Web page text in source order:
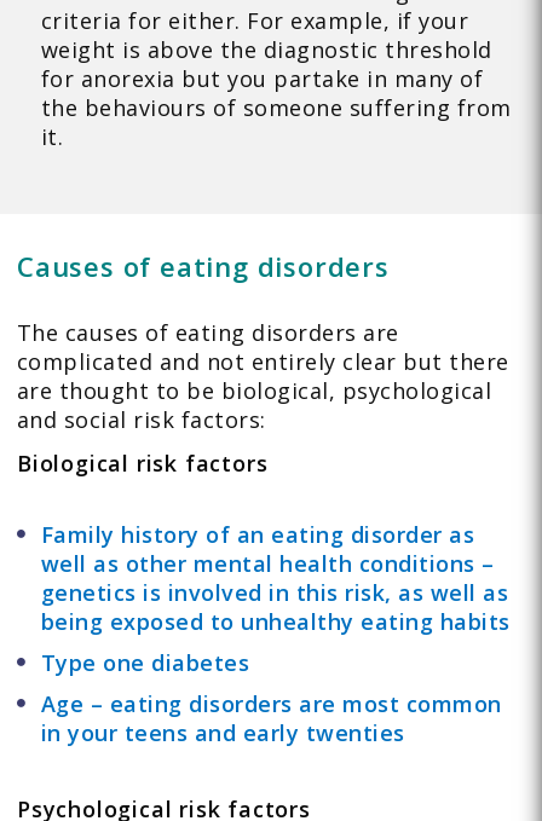
criteria for either. For example, if your
weight is above the diagnostic threshold
for anorexia but you partake in many of
the behaviours of someone suffering from
it.
Causes of eating disorders
The causes of eating disorders are
complicated and not entirely clear but there
are thought to be biological, psychological
and social risk factors:
Biological risk factors
Family history of an eating disorder as
well as other mental health conditions –
genetics is involved in this risk, as well as
being exposed to unhealthy eating habits
Type one diabetes
Age – eating disorders are most common
in your teens and early twenties
Psychological risk factors